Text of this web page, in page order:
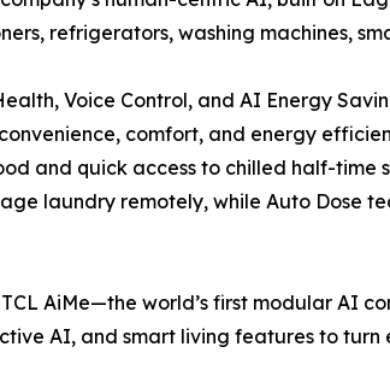
refrigerators, washing machines,
Voice Control, and AI Energy
comfort, and energy
and quick access to chilled half-time
laundry remotely, while Auto Dose
AiMe—the world’s first modular AI
AI, and smart living features to